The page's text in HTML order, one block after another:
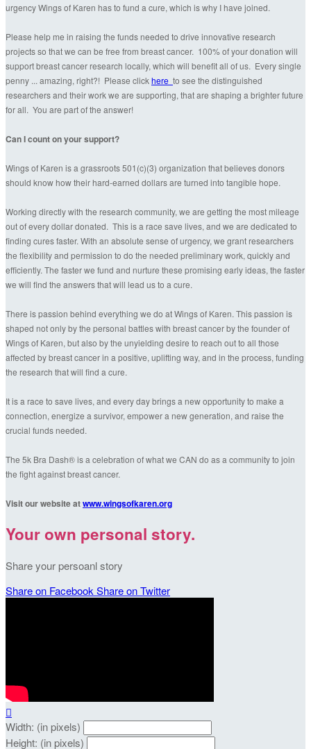
urgency Wings of Karen has to fund a cure, which is why I have joined.
Please help me in raising the funds needed to drive innovative research
projects so that we can be free from breast cancer. 100% of your donation will
support breast cancer research locally, which will benefit all of us. Every single
penny ... amazing, right?! Please clickhere to see the distinguished
researchers and their work we are supporting, that are shaping a brighter future
for all. You are part of the answer!
Can I count on your support?
Wings of Karen is a grassroots 501(c)(3) organization that believes donors
should know how their hard-earned dollars are turned into tangible hope.
Working directly with the research community, we are getting the most mileage
out of every dollar donated. This is a race save lives, and we are dedicated to
finding cures faster. With an absolute sense of urgency, we grant researchers
the flexibility and permission to do the needed preliminary work, quickly and
efficiently. The faster we fund and nurture these promising early ideas, the faster
we will find the answers that will lead us to a cure.
There is passion behind everything we do at Wings of Karen. This passion is
shaped not only by the personal battles with breast cancer by the founder of
Wings of Karen, but also by the unyielding desire to reach out to all those
affected by breast cancer in a positive, uplifting way, and in the process, funding
the research that will find a cure.
It is a race to save lives, and every day brings a new opportunity to make a
connection, energize a survivor, empower a new generation, and raise the
crucial funds needed.
The 5k Bra Dash® is a celebration of what we CAN do as a community to join
the fight against breast cancer.
Visit our website atwww.wingsofkaren.org
Your own personal story.
Share your persoanl story
Share on Facebook Share on Twitter

Width: (in pixels)
Height: (in pixels)